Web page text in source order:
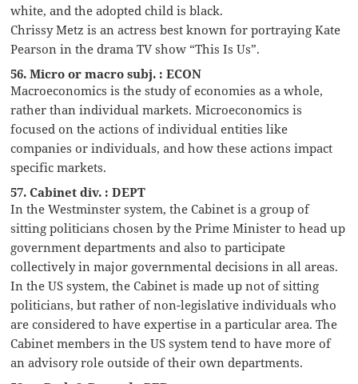
white, and the adopted child is black.
Chrissy Metz is an actress best known for portraying Kate
Pearson in the drama TV show “This Is Us”.
56. Micro or macro subj. : ECON
Macroeconomics is the study of economies as a whole,
rather than individual markets. Microeconomics is
focused on the actions of individual entities like
companies or individuals, and how these actions impact
specific markets.
57. Cabinet div. : DEPT
In the Westminster system, the Cabinet is a group of
sitting politicians chosen by the Prime Minister to head up
government departments and also to participate
collectively in major governmental decisions in all areas.
In the US system, the Cabinet is made up not of sitting
politicians, but rather of non-legislative individuals who
are considered to have expertise in a particular area. The
Cabinet members in the US system tend to have more of
an advisory role outside of their own departments.